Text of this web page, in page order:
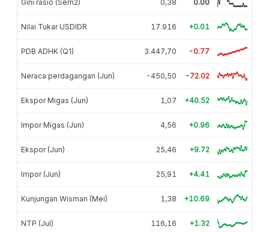
Gini rasio (Sem2) 0,38 0.00
Nilai Tukar USDIDR 17.916 +0.01
PDB ADHK (Q1) 3.447,70 -0.77
Neraca perdagangan (Jun) -450,50 -72.02
Ekspor Migas (Jun) 1,07 +40.52
Impor Migas (Jun) 4,56 +0.96
Ekspor (Jun) 25,46 +9.72
Impor (Jun) 25,91 +4.41
Kunjungan Wisman (Mei) 1,38 +10.69
NTP (Jul) 116,16 +1.32